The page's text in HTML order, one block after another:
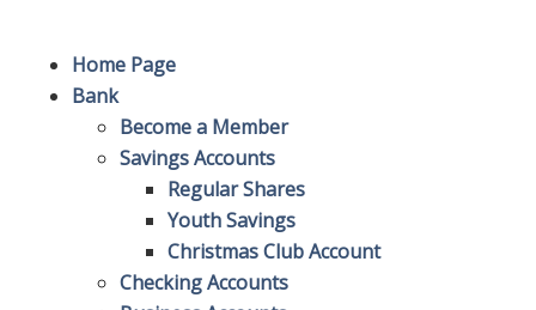
Home Page
Bank
Become a Member
Savings Accounts
Regular Shares
Youth Savings
Christmas Club Account
Checking Accounts